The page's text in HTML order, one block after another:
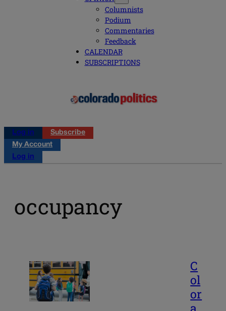
Columnists
Podium
Commentaries
Feedback
CALENDAR
SUBSCRIPTIONS
Log in
Subscribe
My Account
Log in
occupancy
C
ol
or
a